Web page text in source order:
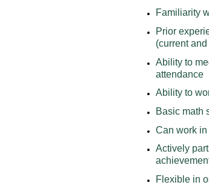
Familiarity
Prior
(current
Ability to
attendance
Ability to
Basic math
Can work
Actively
Flexible in